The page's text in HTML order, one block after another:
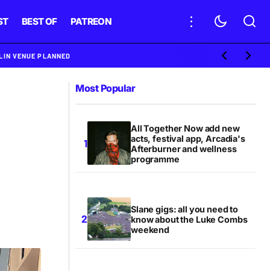
BEST OF PATREON
VENUE PLANNED
Most Popular
All Together Now add new
acts, festival app, Arcadia's
Afterburner and wellness
programme
Slane gigs: all you need to
know about the Luke Combs
weekend